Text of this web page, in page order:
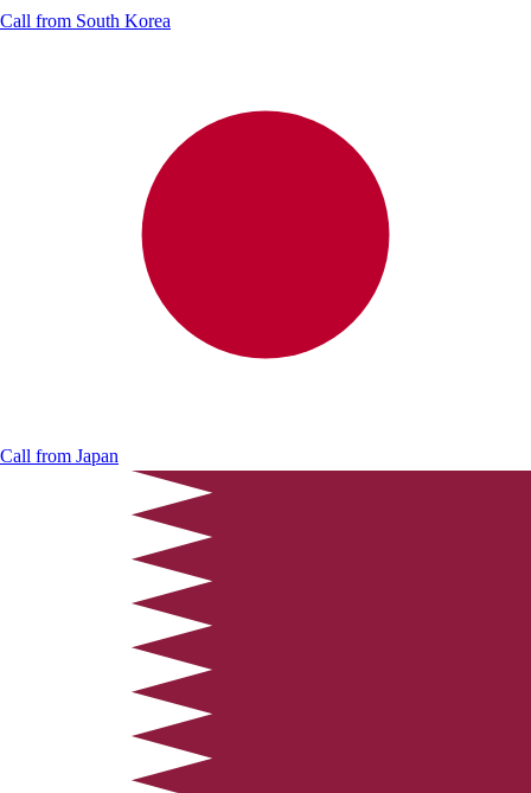
Call from South Korea
Call from Japan